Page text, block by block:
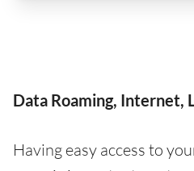
Data Roaming, Internet,
Having easy access to